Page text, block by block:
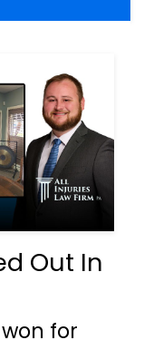
Out In
for